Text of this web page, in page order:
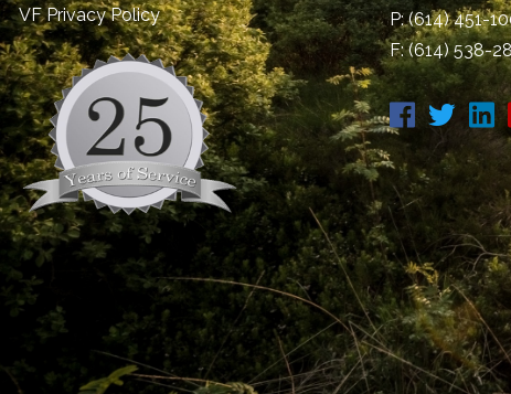
​VF Privacy Policy
P:(614) 451-
F: (614) 538-